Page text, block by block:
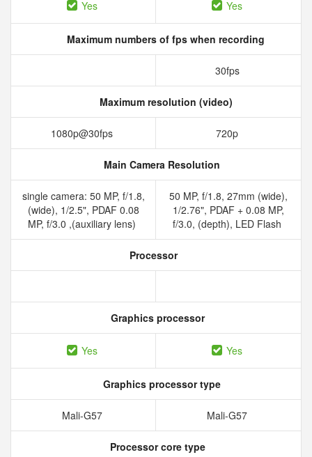
Yes Yes
Maximum numbers of fps when recording
30fps
Maximum resolution (video)
1080p@30fps 720p
Main Camera Resolution
single camera: 50 MP, f/1.8,
(wide), 1/2.5", PDAF 0.08
MP, f/3.0 ,(auxiliary lens)
50 MP, f/1.8, 27mm (wide),
1/2.76", PDAF + 0.08 MP,
f/3.0, (depth), LED Flash
Processor
Graphics processor
Yes Yes
Graphics processor type
Mali-G57 Mali-G57
Processor core type